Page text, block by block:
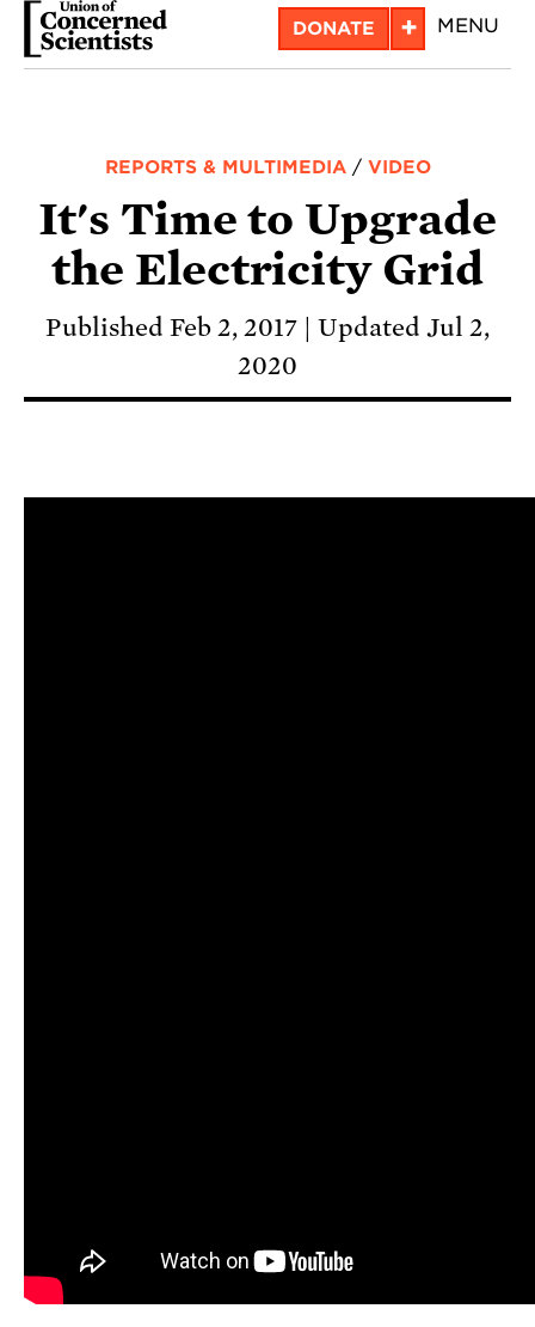
Skip
DONATE + MENU
REPORTS & MULTIMEDIA/ VIDEO
It's Time to Upgrade
the Electricity Grid
Published Feb 2, 2017
Updated Jul 2,
2020